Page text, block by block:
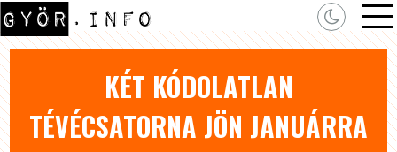
KÉT KÓDOLATLAN
TÉVÉCSATORNA JÖN JANUÁRRA